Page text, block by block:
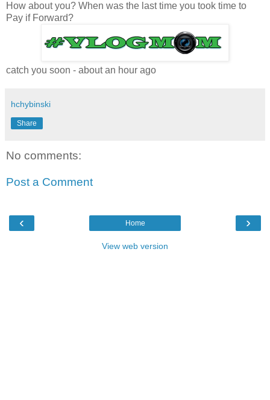
How about you? When was the last time you took time to
Pay if Forward?
catch you soon - about an hour ago
hchybinski
Share
No comments:
Post a Comment
‹ ›
Home
View web version